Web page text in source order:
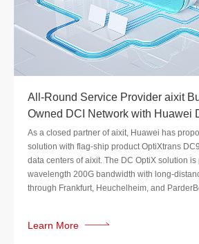
All-Round Service Provider aixit
Owned DCI Network with Huawei
As a closed partner of aixit, Huawei has
solution with flag-ship product OptiXtrans
data centers of aixit. The DC OptiX solution
wavelength 200G bandwidth with long-
through Frankfurt, Heuchelheim, and
Learn More